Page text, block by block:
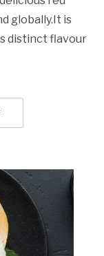
globally.It is
distinct flavour